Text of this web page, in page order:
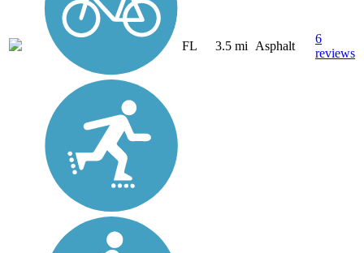
FL 3.5 mi Asphalt
6
reviews